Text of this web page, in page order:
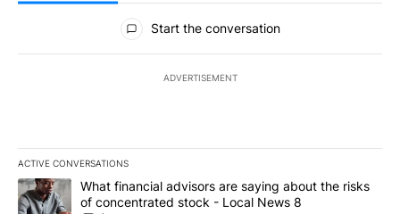
All Comments
Start the conversation
ADVERTISEMENT
ACTIVE CONVERSATIONS
The following is a list of the most commented articles in the last
A trending article titled "What financial advisors are saying
What financial advisors are saying about the risks
of concentrated stock - Local News 8